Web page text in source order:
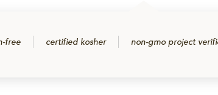
free certified kosher non-gmo project